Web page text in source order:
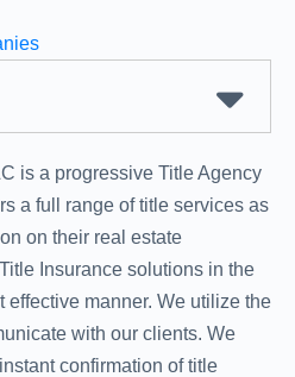
is a progressive Title Agency
a full range of title services as
on their real estate
Insurance solutions in the
effective manner. We utilize the
with our clients. We
confirmation of title